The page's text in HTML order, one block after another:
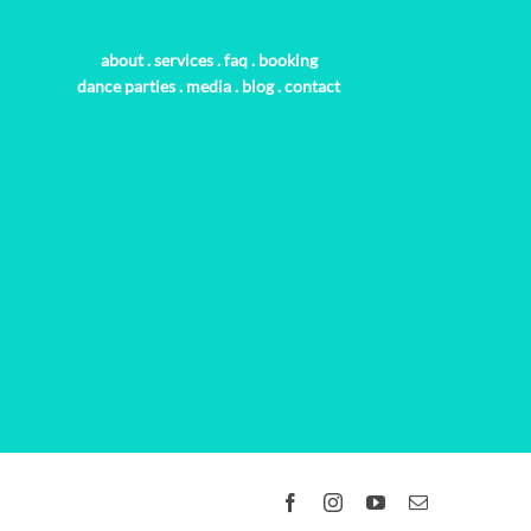
about.services.faq. booking
dance parties. media. blog.contact
FacebookInstagramYouTubeEmail